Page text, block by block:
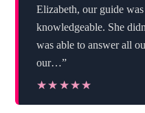
Elizabeth, our guide
knowledgeable. She
was able to answer all
our…”
★★★★★
★★★★★